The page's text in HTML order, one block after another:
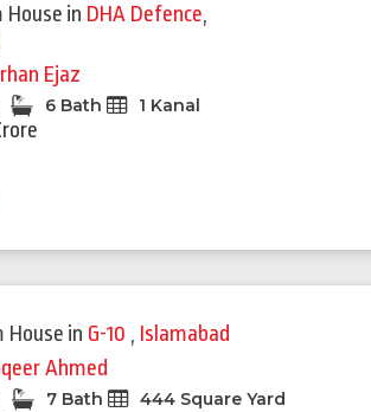
House in DHA Defence,
Ejaz
6 Bath 1 Kanal
House in G-10 , Islamabad
Ahmed
7 Bath 444 Square Yard